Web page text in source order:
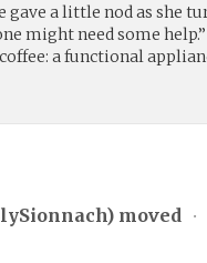
a little nod as she
might need some
a functional
) moved •